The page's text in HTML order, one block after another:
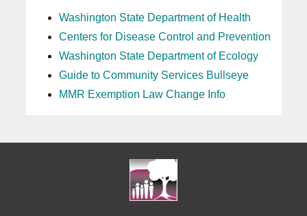
Washington State Department of Health
Centers for Disease Control and Prevention
Washington State Department of Ecology
Guide to Community Services Bullseye
MMR Exemption Law Change Info